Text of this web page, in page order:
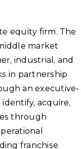
equity firm. The
market
industrial, and
in partnership
an executive-
acquire,
through
franchise